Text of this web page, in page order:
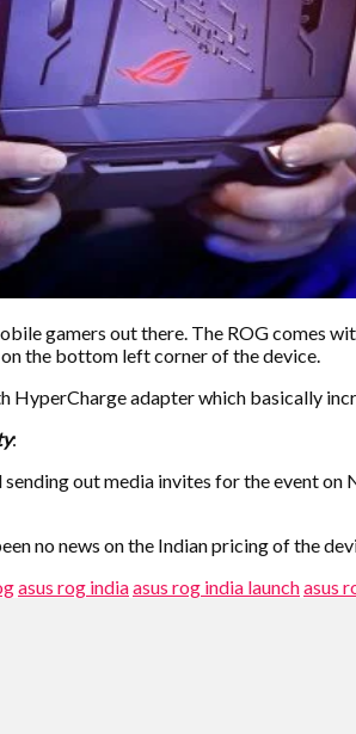
gamers out there. The ROG comes
the bottom left corner of the device.
HyperCharge adapter which basically
:
sending out media invites for the event
no news on the Indian pricing of the
asus rog indiaasus rog india launchasus